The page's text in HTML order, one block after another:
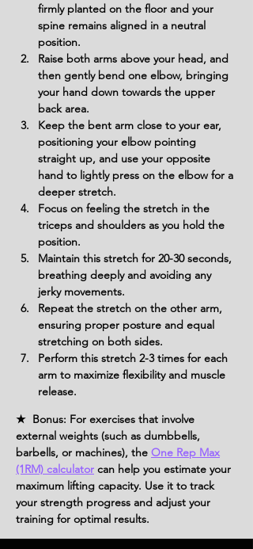
firmly planted on the floor and your
spine remains aligned in a neutral
position.
Raise both arms above your head, and
then gently bend one elbow, bringing
your hand down towards the upper
back area.
Keep the bent arm close to your ear,
positioning your elbow pointing
straight up, and use your opposite
hand to lightly press on the elbow for a
deeper stretch.
Focus on feeling the stretch in the
triceps and shoulders as you hold the
position.
Maintain this stretch for 20-30 seconds,
breathing deeply and avoiding any
jerky movements.
Repeat the stretch on the other arm,
ensuring proper posture and equal
stretching on both sides.
Perform this stretch 2-3 times for each
arm to maximize flexibility and muscle
release.
★ Bonus: For exercises that involve
external weights (such as dumbbells,
barbells, or machines), the One Rep Max
(1RM) calculator can help you estimate your
maximum lifting capacity. Use it to track
your strength progress and adjust your
training for optimal results.